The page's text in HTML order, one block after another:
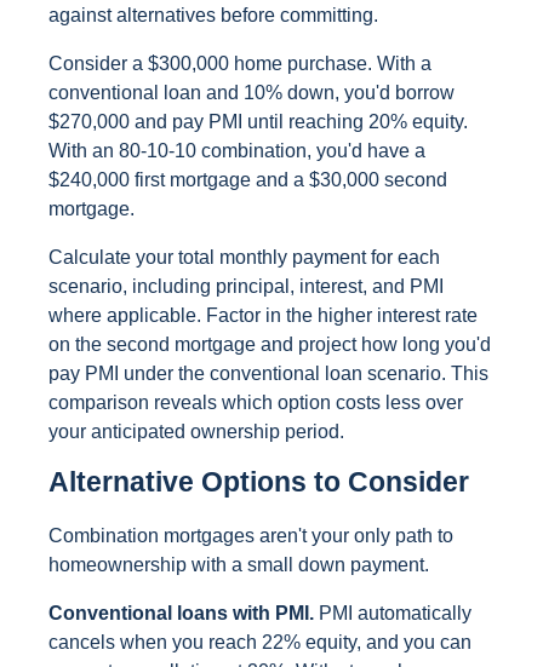
against alternatives before committing.
Consider a $300,000 home purchase. With a
conventional loan and 10% down, you'd borrow
$270,000 and pay PMI until reaching 20% equity.
With an 80-10-10 combination, you'd have a
$240,000 first mortgage and a $30,000 second
mortgage.
Calculate your total monthly payment for each
scenario, including principal, interest, and PMI
where applicable. Factor in the higher interest rate
on the second mortgage and project how long you'd
pay PMI under the conventional loan scenario. This
comparison reveals which option costs less over
your anticipated ownership period.
Alternative Options to Consider
Combination mortgages aren't your only path to
homeownership with a small down payment.
Conventional loans with PMI. PMI automatically
cancels when you reach 22% equity, and you can